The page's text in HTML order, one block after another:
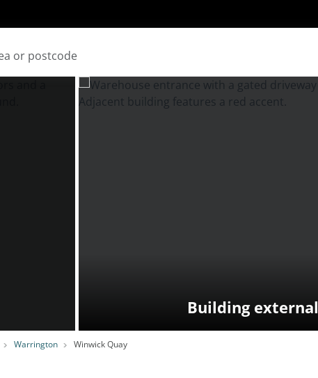
Warrington Winwick Quay
Building external